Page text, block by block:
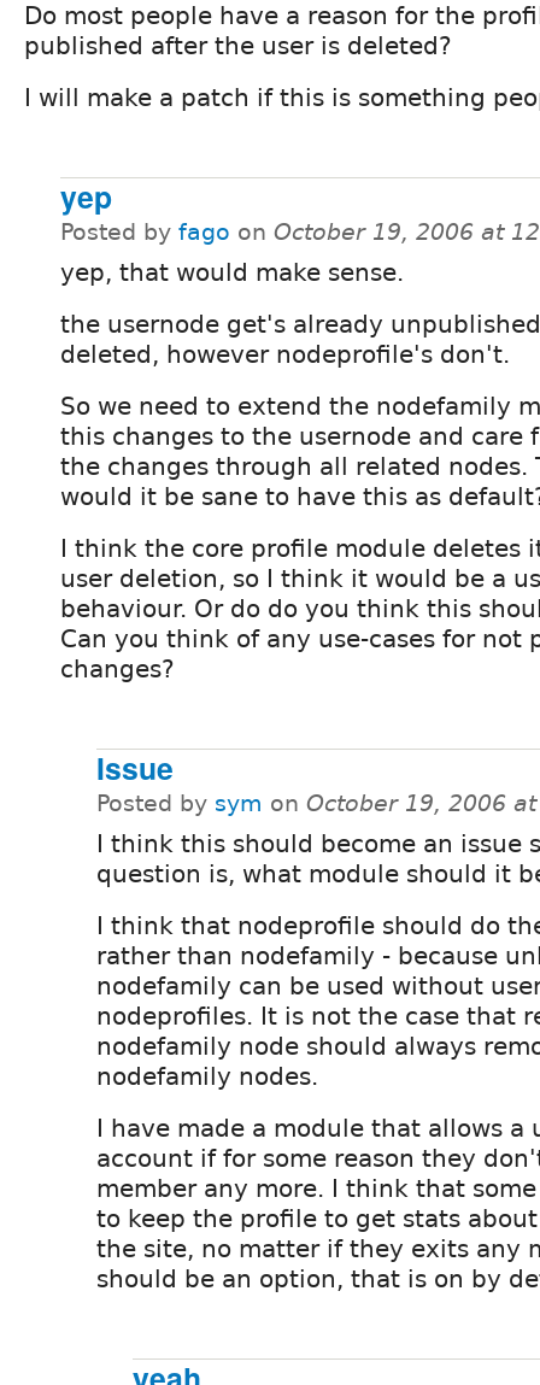
Do most people have a reason for the
published after the user is deleted?
I will make a patch if this is something
yep
Posted by fago on October 19, 2006 at
yep, that would make sense.
the usernode get's already
deleted, however nodeprofile's don't.
So we need to extend the nodefamily
this changes to the usernode and care
the changes through all related nodes.
would it be sane to have this as
I think the core profile module deletes
user deletion, so I think it would be a
behaviour. Or do do you think this
Can you think of any use-cases for not
changes?
Issue
Posted by sym on October 19, 2006
I think this should become an issue
question is, what module should it
I think that nodeprofile should do
rather than nodefamily - because
nodefamily can be used without
nodeprofiles. It is not the case that
nodefamily node should always
nodefamily nodes.
I have made a module that allows a
account if for some reason they
member any more. I think that
to keep the profile to get stats
the site, no matter if they exits any
should be an option, that is on by